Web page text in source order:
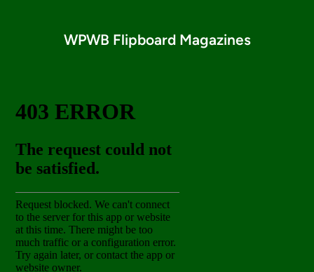
WPWB Flipboard Magazines